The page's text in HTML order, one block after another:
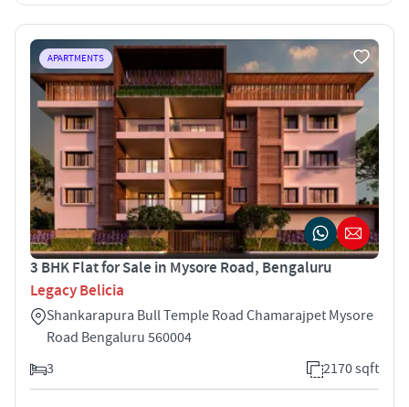
APARTMENTS
3 BHK Flat for Sale in Mysore Road, Bengaluru
Legacy Belicia
Shankarapura Bull Temple Road Chamarajpet Mysore
Road Bengaluru 560004
3
2170 sqft